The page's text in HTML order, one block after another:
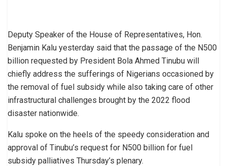
Deputy Speaker of the House of Representatives, Hon.
Benjamin Kalu yesterday said that the passage of the N500
billion requested by President Bola Ahmed Tinubu will
chiefly address the sufferings of Nigerians occasioned by
the removal of fuel subsidy while also taking care of other
infrastructural challenges brought by the 2022 flood
disaster nationwide.
Kalu spoke on the heels of the speedy consideration and
approval of Tinubu’s request for N500 billion for fuel
subsidy palliatives Thursday’s plenary.